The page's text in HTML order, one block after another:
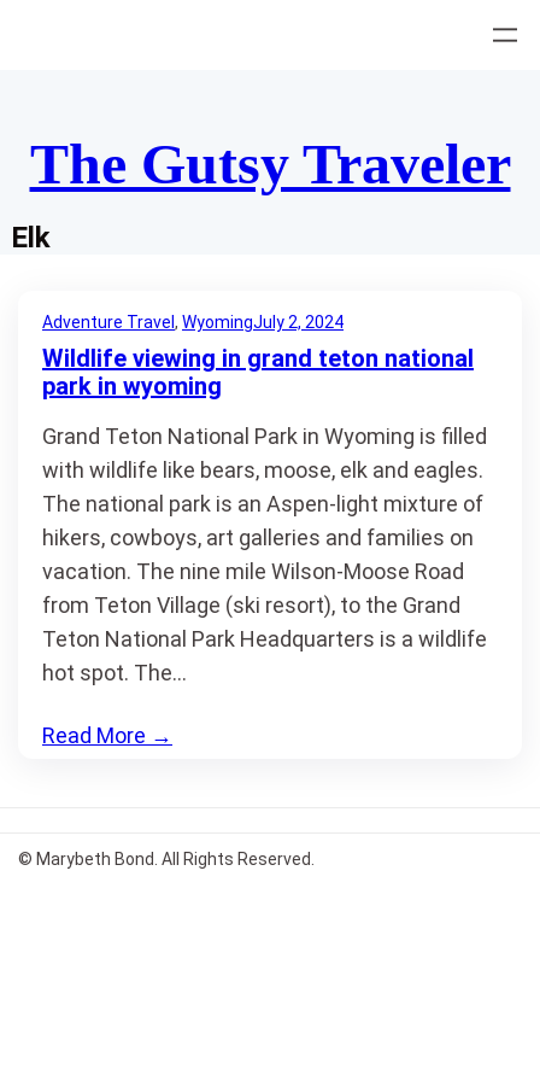
The Gutsy Traveler
Elk
Adventure Travel , WyomingJuly 2, 2024
Wildlife viewing in grand teton national
park in wyoming
Grand Teton National Park in Wyoming is filled
with wildlife like bears, moose, elk and eagles.
The national park is an Aspen-light mixture of
hikers, cowboys, art galleries and families on
vacation. The nine mile Wilson-Moose Road
from Teton Village (ski resort), to the Grand
Teton National Park Headquarters is a wildlife
hot spot. The…
Read More →
© Marybeth Bond. All Rights Reserved.